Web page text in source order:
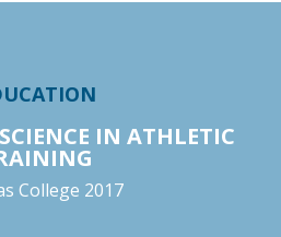
IN ATHLETIC
College 2017